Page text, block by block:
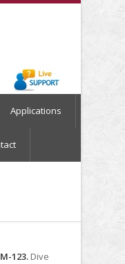
Applications
123. Dive